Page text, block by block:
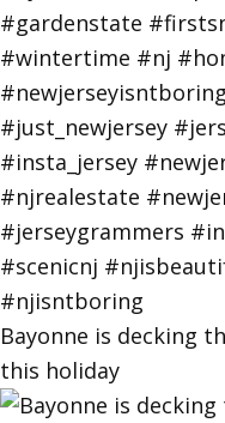
Bayonne is decking
this holiday